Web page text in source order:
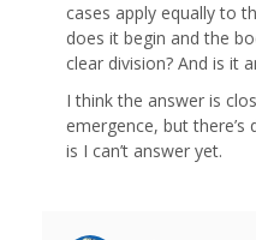
cases apply equally to
does it begin and the
clear division? And is it
I think the answer is
emergence, but
is I can’t answer yet.